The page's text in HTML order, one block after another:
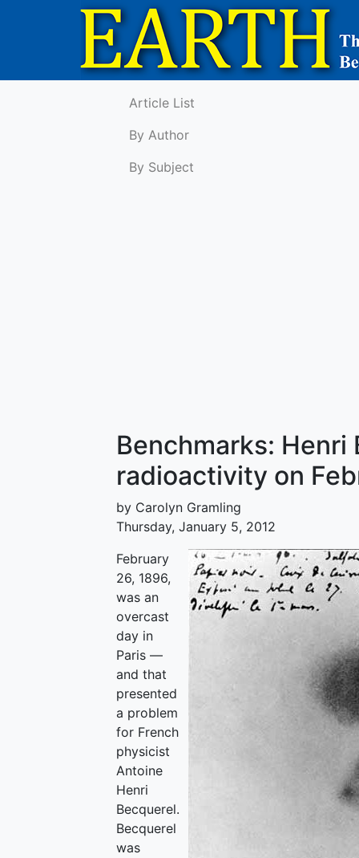
Article List
By Author
By Subject
Benchmarks:
radioactivity on
by Carolyn Gramling
Thursday, January 5, 2012
February
26, 1896,
was an
overcast
day in
Paris —
and that
presented
a problem
for French
physicist
Antoine
Henri
Becquerel.
Becquerel
was